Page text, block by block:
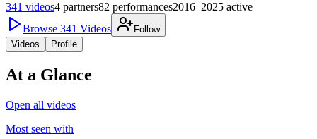
341 videos4 partners82 performances2016–2025 active
Browse 341 Videos
Follow
Videos
Profile
At a Glance
Open all videos
Most seen with